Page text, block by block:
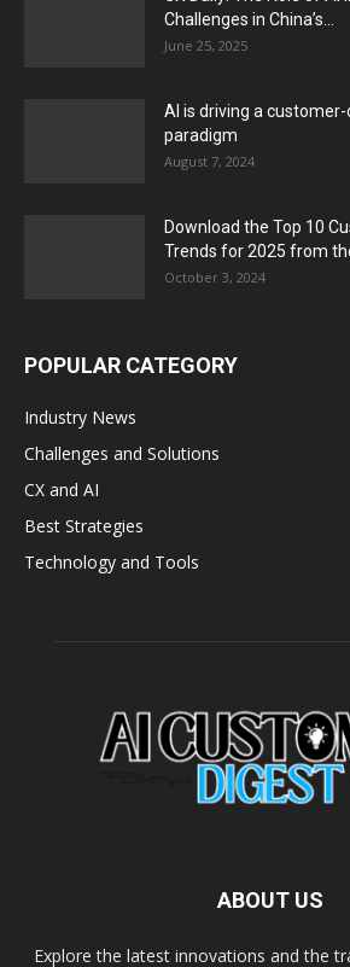
Challenges in China’s...
June 25, 2025
AI is driving a
paradigm
August 7, 2024
Download the Top 10
Trends for 2025 from
October 3, 2024
POPULAR CATEGORY
Industry News
Challenges and Solutions
CX and AI
Best Strategies
Technology and Tools
ABOUT US
Explore the latest innovations and the